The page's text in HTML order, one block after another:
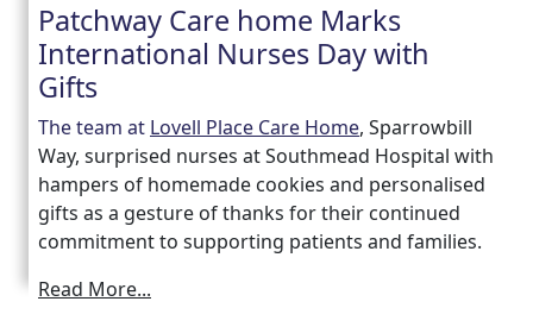
Patchway Care home Marks
International Nurses Day with
Gifts
The team at Lovell Place Care Home, Sparrowbill
Way, surprised nurses at Southmead Hospital with
hampers of homemade cookies and personalised
gifts as a gesture of thanks for their continued
commitment to supporting patients and families.
Read More...